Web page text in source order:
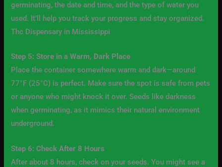
germinating, the date and time, and the type of water you
used. It’ll help you track your progress and stay organized.
Thc Dispensary in Mississippi
Step 5: Store in a Warm, Dark Place
Place the container somewhere warm and dark—around
77°F (25°C) is perfect. Make sure the spot is safe from pets
or anyone who might knock it over. Seeds like darkness
when germinating, as it mimics their natural environment
underground.
Step 6: Check After 8 Hours
After about 8 hours, check on your seeds. You might see a